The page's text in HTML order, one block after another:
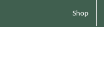
Shop